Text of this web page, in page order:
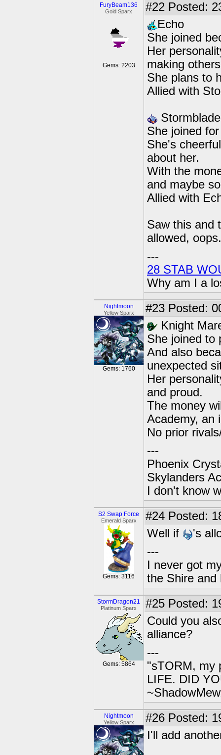
FuryBeam136
Gold Sparx
Gems: 2203
#22 Posted:
Echo
She joined
Her
making
She plans to
Allied with
Stormblade
She joined
She's
about her.
With the
and maybe
Allied with
Saw this and
allowed, oops.
---
28 STAB
Why am I a
Nightmoon
Yellow Sparx
Gems: 1760
#23 Posted:
Knight
She joined to
And also
unexpected
Her
and proud.
The money
Academy, an
No prior
---
Phoenix
Skylanders
I don't know
S2 Swap Force
Emerald Sparx
Gems: 3116
#24 Posted:
Well if
's
---
I never got
the Shire and
StormDragon21
Platinum Sparx
Gems: 5864
#25 Posted:
Could you
alliance?
---
"sTORM, my
LIFE. DID
Nightmoon
Yellow Sparx #26 Posted:
I'll add